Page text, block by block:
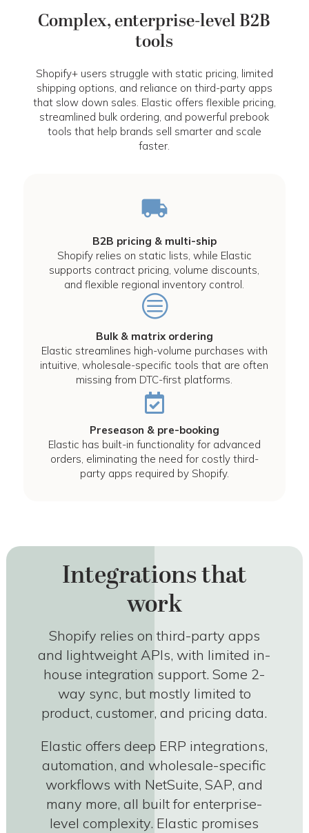
Complex, enterprise-level B2B
tools
Shopify+ users struggle with static pricing, limited
shipping options, and reliance on third-party apps
that slow down sales. Elastic offers flexible pricing,
streamlined bulk ordering, and powerful prebook
tools that help brands sell smarter and scale
faster.
B2B pricing & multi-ship
Shopify relies on static lists, while Elastic
supports contract pricing, volume discounts,
and flexible regional inventory control.
c
Bulk & matrix ordering
Elastic streamlines high-volume purchases with
intuitive, wholesale-specific tools that are often
missing from DTC-first platforms.
Preseason & pre-booking
Elastic has built-in functionality for advanced
orders, eliminating the need for costly third-
party apps required by Shopify.
Integrations that
work
Shopify relies on third-party apps
and lightweight APIs, with limited in-
house integration support. Some 2-
way sync, but mostly limited to
product, customer, and pricing data.
Elastic offers deep ERP integrations,
automation, and wholesale-specific
workflows with NetSuite, SAP, and
many more, all built for enterprise-
level complexity. Elastic promises